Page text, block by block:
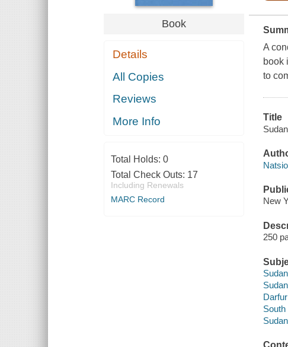
Book
Details
All Copies
Reviews
More Info
Total Holds: 0
Total Check Outs: 17
Including Renewals
MARC Record
A
book
to
Title
New
250